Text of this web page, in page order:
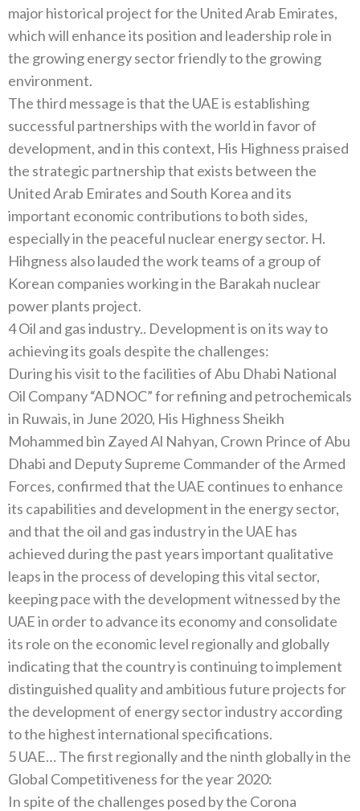
major historical project for the United Arab Emirates,
which will enhance its position and leadership role in
the growing energy sector friendly to the growing
environment.
The third message is that the UAE is establishing
successful partnerships with the world in favor of
development, and in this context, His Highness praised
the strategic partnership that exists between the
United Arab Emirates and South Korea and its
important economic contributions to both sides,
especially in the peaceful nuclear energy sector. H.
Hihgness also lauded the work teams of a group of
Korean companies working in the Barakah nuclear
power plants project.
4 Oil and gas industry.. Development is on its way to
achieving its goals despite the challenges:
During his visit to the facilities of Abu Dhabi National
Oil Company “ADNOC” for refining and petrochemicals
in Ruwais, in June 2020, His Highness Sheikh
Mohammed bin Zayed Al Nahyan, Crown Prince of Abu
Dhabi and Deputy Supreme Commander of the Armed
Forces, confirmed that the UAE continues to enhance
its capabilities and development in the energy sector,
and that the oil and gas industry in the UAE has
achieved during the past years important qualitative
leaps in the process of developing this vital sector,
keeping pace with the development witnessed by the
UAE in order to advance its economy and consolidate
its role on the economic level regionally and globally
indicating that the country is continuing to implement
distinguished quality and ambitious future projects for
the development of energy sector industry according
to the highest international specifications.
5 UAE… The first regionally and the ninth globally in the
Global Competitiveness for the year 2020:
In spite of the challenges posed by the Corona